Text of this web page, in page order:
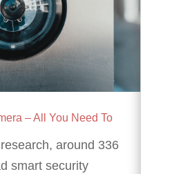
– All You Need To
around 336
smart security